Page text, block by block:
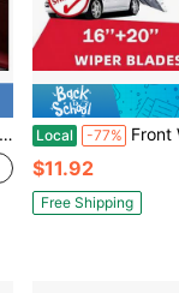
Local -77% Front Windshield
$11.92
Free Shipping